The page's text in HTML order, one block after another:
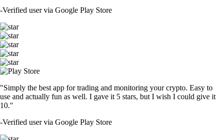
-Verified user via Google Play Store
"Simply the best app for trading and monitoring your crypto. Easy to
use and actually fun as well. I gave it 5 stars, but I wish I could give it
10."
-Verified user via Google Play Store